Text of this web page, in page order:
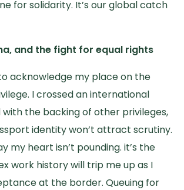
for solidarity. It’s our global catch
and the fight for equal rights
acknowledge my place on the
I crossed an international
the backing of other privileges,
identity won’t attract scrutiny.
my heart isn’t pounding. it’s the
work history will trip me up as I
at the border. Queuing for